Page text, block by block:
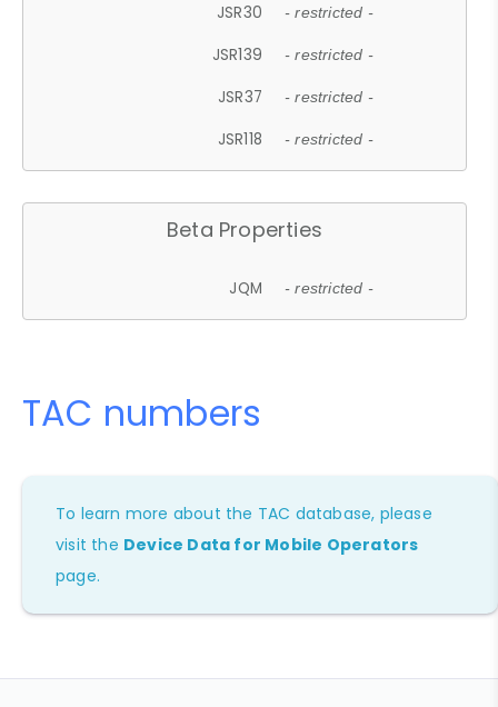
JSR30 - restricted -
JSR139 - restricted -
JSR37 - restricted -
JSR118 - restricted -
Beta Properties
JQM - restricted -
TAC numbers
To learn more about the TAC database, please
visit the Device Data for Mobile Operators
page.